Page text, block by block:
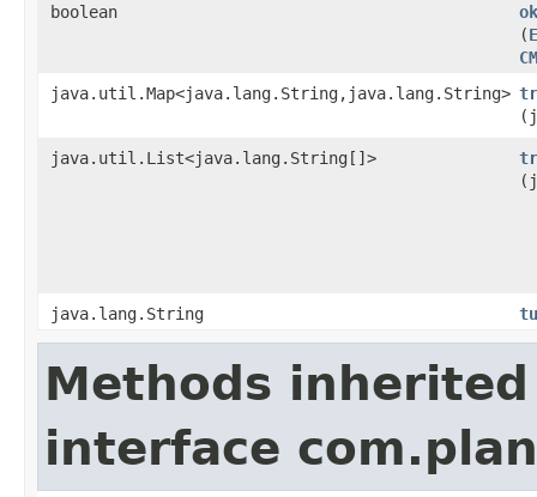
boolean
(
java.util.Map<java.lang.String,java.lang.String>
java.util.List<java.lang.String[]>
java.lang.String
Methods
interface